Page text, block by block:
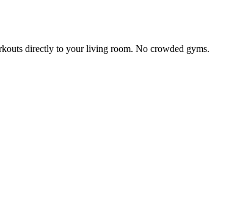
directly to your living room. No crowded gyms.